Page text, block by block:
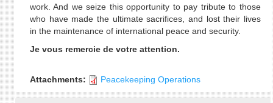
work. And we seize this opportunity to pay tribute to those
who have made the ultimate sacrifices, and lost their lives
in the maintenance of international peace and security.
Je vous remercie de votre attention.
Attachments: Peacekeeping Operations